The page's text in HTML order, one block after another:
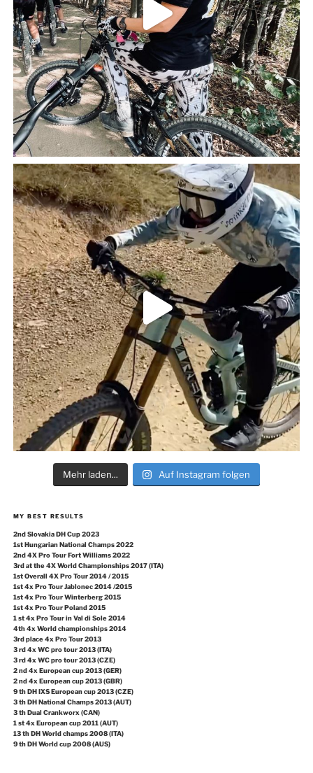
Mehr laden... Auf Instagram folgen
MY BEST RESULTS
2nd Slovakia DH Cup 2023
1st Hungarian National Champs 2022
2nd 4X Pro Tour Fort Williams 2022
3rd at the 4X World Championships 2017 (ITA)
1st Overall 4X Pro Tour 2014 / 2015
1st 4x Pro Tour Jablonec 2014 /2015
1st 4x Pro Tour Winterberg 2015
1st 4x Pro Tour Poland 2015
1 st 4x Pro Tour in Val di Sole 2014
4th 4x World championships 2014
3rd place 4x Pro Tour 2013
3 rd 4x WC pro tour 2013 (ITA)
3 rd 4x WC pro tour 2013 (CZE)
2 nd 4x European cup 2013 (GER)
2 nd 4x European cup 2013 (GBR)
9 th DH IXS European cup 2013 (CZE)
3 th DH National Champs 2013 (AUT)
3 th Dual Crankworx (CAN)
1 st 4x European cup 2011 (AUT)
13 th DH World champs 2008 (ITA)
9 th DH World cup 2008 (AUS)